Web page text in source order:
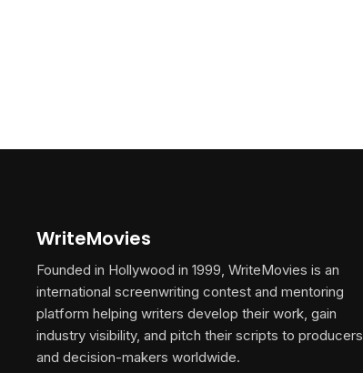
WriteMovies
Founded in Hollywood in 1999, WriteMovies is an
international screenwriting contest and mentoring
platform helping writers develop their work, gain
industry visibility, and pitch their scripts to producers
and decision-makers worldwide.